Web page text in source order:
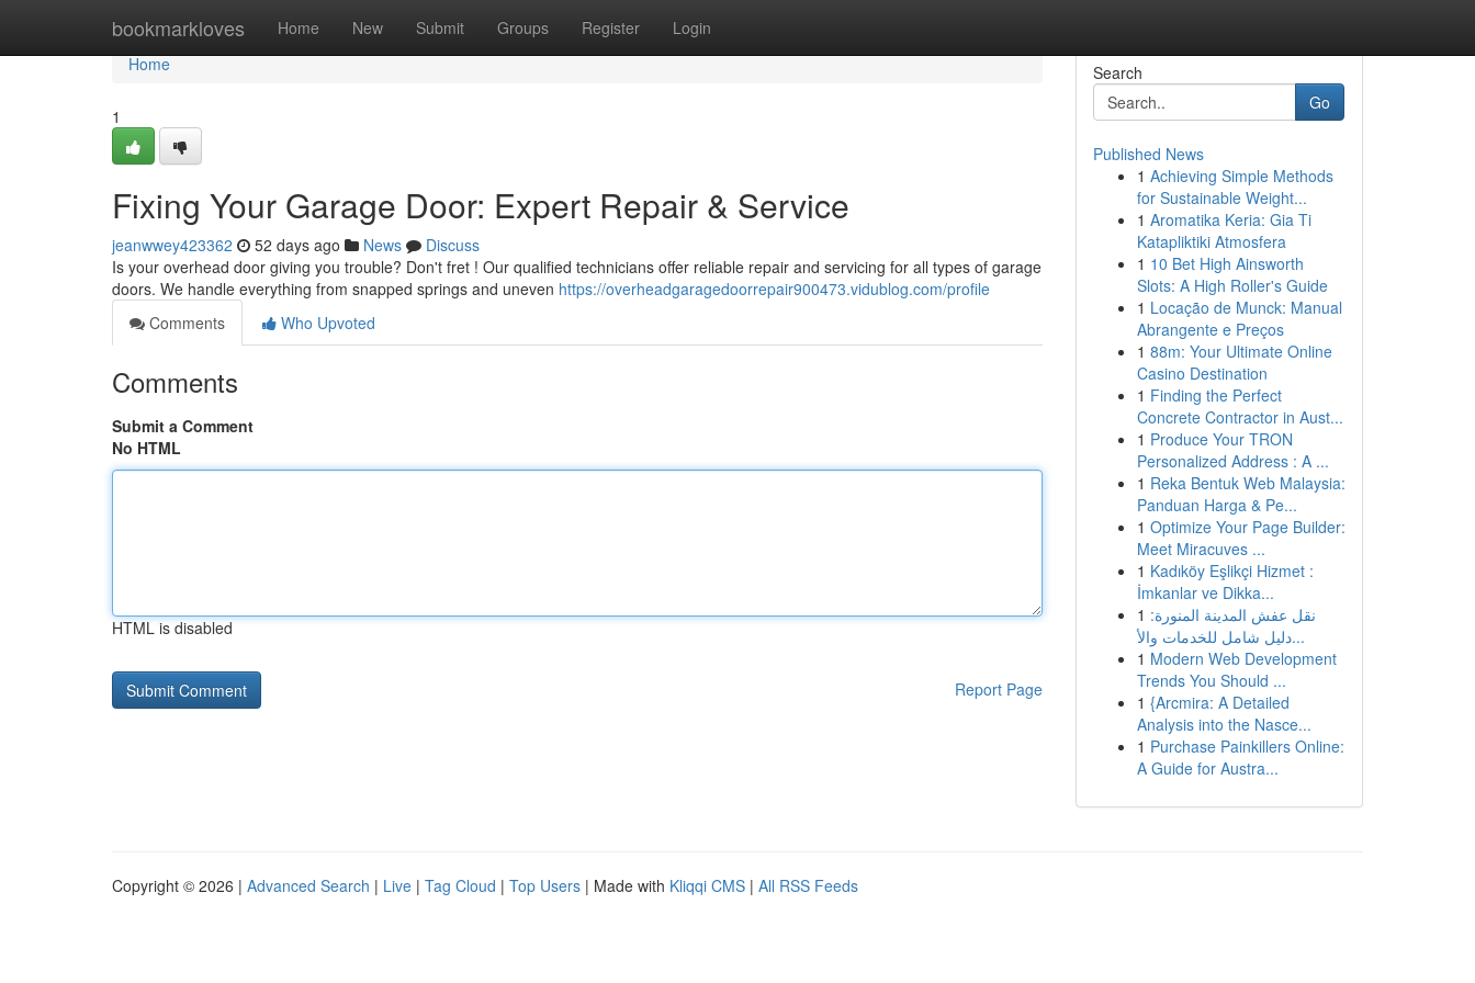
bookmarkloves Home New Submit Groups Register Login
Home
Home
1
Fixing Your Garage Door: Expert Repair & Service
jeanwwey423362 52 days ago News
Discuss
Is your overhead door giving you trouble? Don't fret ! Our qualified technicians offer reliable repair and servicing for all types of garage
doors. We handle everything from snapped springs and uneven https://overheadgaragedoorrepair900473.vidublog.com/profile
Comments
Who Upvoted
Comments
Submit a Comment
No HTML
HTML is disabled
Report Page
Search
Go
Published News
1 Achieving Simple Methods
for Sustainable Weight...
1 Aromatika Keria: Gia Ti
Katapliktiki Atmosfera
1 10 Bet High Ainsworth
Slots: A High Roller's Guide
1 Locação de Munck: Manual
Abrangente e Preços
1 88m: Your Ultimate Online
Casino Destination
1 Finding the Perfect
Concrete Contractor in Aust...
1 Produce Your TRON
Personalized Address : A ...
1 Reka Bentuk Web Malaysia:
Panduan Harga & Pe...
1 Optimize Your Page Builder:
Meet Miracuves ...
1 Kadıköy Eşlikçi Hizmet :
İmkanlar ve Dikka...
1 نقل عفش المدينة المنورة:
دليل شامل للخدمات والأ...
1 Modern Web Development
Trends You Should ...
1 {Arcmira: A Detailed
Analysis into the Nasce...
1 Purchase Painkillers Online:
A Guide for Austra...
Copyright © 2026 | Advanced Search | Live | Tag Cloud | Top Users | Made with Kliqqi CMS | All RSS Feeds